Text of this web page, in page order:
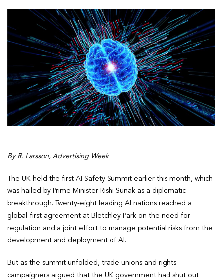
By R. Larsson, Advertising Week
The UK held the first AI Safety Summit earlier this month, which
was hailed by Prime Minister Rishi Sunak as a diplomatic
breakthrough. Twenty-eight leading AI nations reached a
global-first agreement at Bletchley Park on the need for
regulation and a joint effort to manage potential risks from the
development and deployment of AI.
But as the summit unfolded, trade unions and rights
campaigners argued that the UK government had shut out